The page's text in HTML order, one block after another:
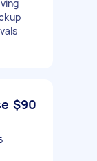
$90